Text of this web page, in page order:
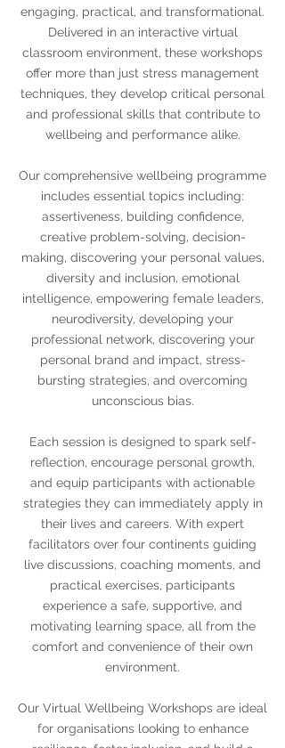
engaging, practical, and transformational.
Delivered in an interactive virtual
classroom environment, these workshops
offer more than just stress management
techniques, they develop critical personal
and professional skills that contribute to
wellbeing and performance alike.
Our comprehensive wellbeing programme
includes essential topics including:
assertiveness, building confidence,
creative problem-solving, decision-
making, discovering your personal values,
diversity and inclusion, emotional
intelligence, empowering female leaders,
neurodiversity, developing your
professional network, discovering your
personal brand and impact, stress-
bursting strategies, and overcoming
unconscious bias.
Each session is designed to spark self-
reflection, encourage personal growth,
and equip participants with actionable
strategies they can immediately apply in
their lives and careers. With expert
facilitators over four continents guiding
live discussions, coaching moments, and
practical exercises, participants
experience a safe, supportive, and
motivating learning space, all from the
comfort and convenience of their own
environment.
Our Virtual Wellbeing Workshops are ideal
for organisations looking to enhance